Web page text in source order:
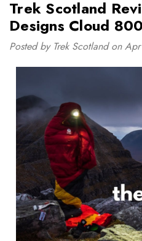
Trek Scotland
Designs Cloud 800
Posted by Trek Scotland on